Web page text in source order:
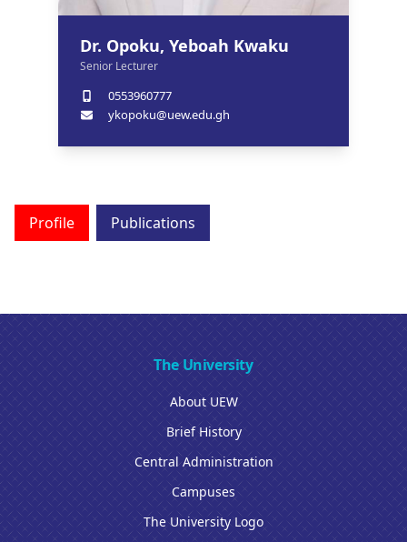
Dr. Opoku, Yeboah Kwaku
Senior Lecturer
0553960777
ykopoku@uew.edu.gh
Profile Publications
The University
About UEW
Brief History
Central Administration
Campuses
The University Logo